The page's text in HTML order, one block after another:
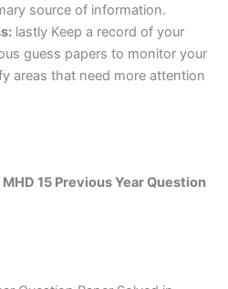
source of information.
lastly Keep a record of your
guess papers to monitor your
areas that need more attention
15 Previous Year Question